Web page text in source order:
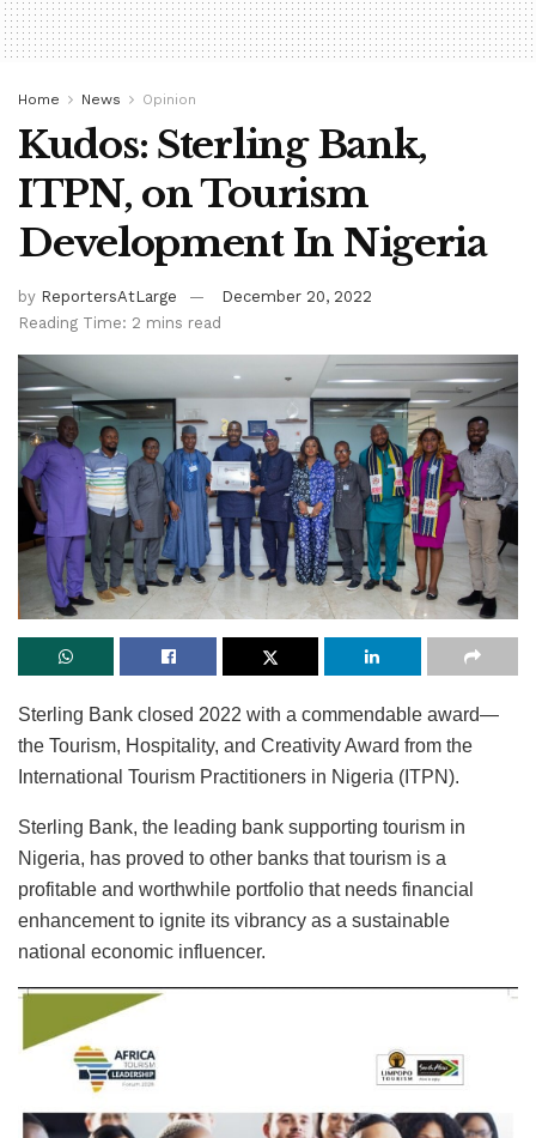
Home News Opinion
Kudos: Sterling Bank,
ITPN, on Tourism
Development In Nigeria
by ReportersAtLarge
December 20, 2022
Reading Time: 2 mins read
Sterling Bank closed 2022 with a commendable award—
the Tourism, Hospitality, and Creativity Award from the
International Tourism Practitioners in Nigeria (ITPN).
Sterling Bank, the leading bank supporting tourism in
Nigeria, has proved to other banks that tourism is a
profitable and worthwhile portfolio that needs financial
enhancement to ignite its vibrancy as a sustainable
national economic influencer.